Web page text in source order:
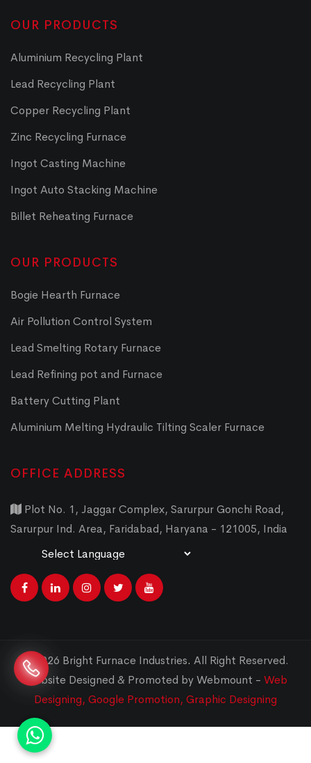
OUR PRODUCTS
Aluminium Recycling Plant
Lead Recycling Plant
Copper Recycling Plant
Zinc Recycling Furnace
Ingot Casting Machine
Ingot Auto Stacking Machine
Billet Reheating Furnace
OUR PRODUCTS
Bogie Hearth Furnace
Air Pollution Control System
Lead Smelting Rotary Furnace
Lead Refining pot and Furnace
Battery Cutting Plant
Aluminium Melting Hydraulic Tilting Scaler Furnace
OFFICE ADDRESS
Plot No. 1, Jaggar Complex, Sarurpur Gonchi Road,
Sarurpur Ind. Area, Faridabad, Haryana - 121005, India
© 2026 Bright Furnace Industries. All Right Reserved.
Website Designed & Promoted by Webmount - Web
Designing, Google Promotion, Graphic Designing